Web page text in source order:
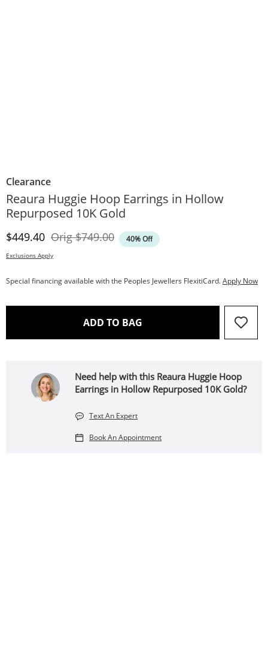
Clearance
Reaura Huggie Hoop Earrings in Hollow
Repurposed 10K Gold
Discounted Price
$449.40 OrigOriginal Price
$749.00 40% Off
Exclusions Apply
Special financing available with the Peoples Jewellers FlexitiCard.Apply Now
ADD TO BAG THIS ACTION WILL OPEN
Need help with this Reaura Huggie Hoop
Earrings in Hollow Repurposed 10K Gold?
Text An Expert
Book An Appointment